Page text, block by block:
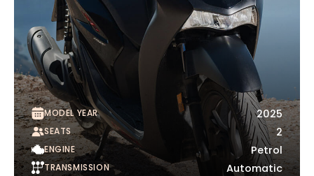
MODEL YEAR 2025
SEATS 2
ENGINE Petrol
TRANSMISSION Automatic